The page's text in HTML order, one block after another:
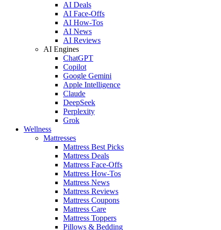
AI Deals
AI Face-Offs
AI How-Tos
AI News
AI Reviews
AI Engines
ChatGPT
Copilot
Google Gemini
Apple Intelligence
Claude
DeepSeek
Perplexity
Grok
Wellness
Mattresses
Mattress Best Picks
Mattress Deals
Mattress Face-Offs
Mattress How-Tos
Mattress News
Mattress Reviews
Mattress Coupons
Mattress Care
Mattress Toppers
Pillows & Bedding